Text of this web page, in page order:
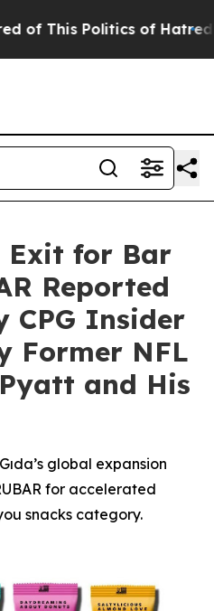
Politics of Hatred” The
Exit for Bar
Reported
CPG Insider
Former NFL
and His
global expansion
for accelerated
snacks category.